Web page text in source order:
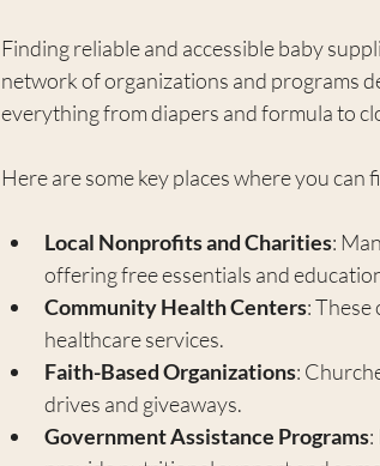
Finding reliable and accessible baby
network of organizations and programs
everything from diapers and formula to
Here are some key places where you
Local Nonprofits and Charities:
offering free essentials and
Community Health Centers:
healthcare services.
Faith-Based Organizations:
drives and giveaways.
Government Assistance Programs